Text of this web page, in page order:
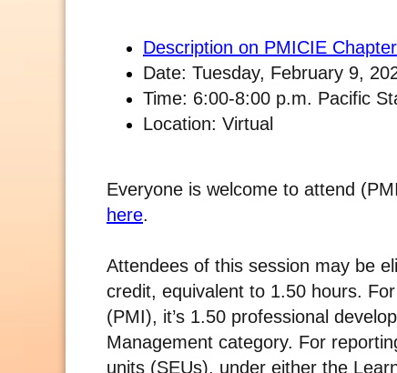
Description on PMICIE
Date: Tuesday, February 9,
Time: 6:00-8:00 p.m. Pacific
Location: Virtual
Everyone is welcome to attend
here.
Attendees of this session may be
credit, equivalent to 1.50 hours.
(PMI), it’s 1.50 professional
Management category. For
units (SEUs), under either the